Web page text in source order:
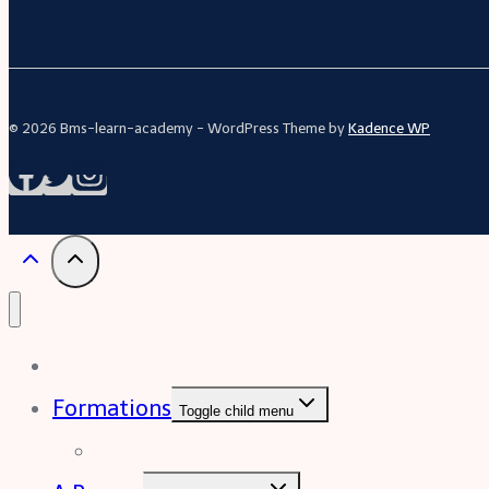
© 2026 Bms-learn-academy - WordPress Theme by Kadence WP
Formations Toggle child menu